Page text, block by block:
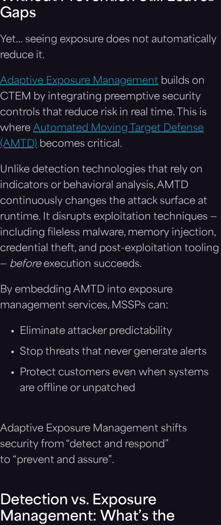
Gaps
Yet… seeing exposure does not automatically
reduce it.
Adaptive Exposure Management builds on
CTEM by integrating preemptive security
controls that reduce risk in real time. This is
where Automated Moving Target Defense
(AMTD) becomes critical.
Unlike detection technologies that rely on
indicators or behavioral analysis, AMTD
continuously changes the attack surface at
runtime. It disrupts exploitation techniques —
including fileless malware, memory injection,
credential theft, and post-exploitation tooling
— beforeexecution succeeds.
By embedding AMTD into exposure
management services, MSSPs can:
Eliminate attacker predictability
Stop threats that never generate alerts
Protect customers even when systems
are offline or unpatched
Adaptive Exposure Management shifts
security from “detect and respond”
to “prevent and assure”.
Detection vs. Exposure
Management: What’s the